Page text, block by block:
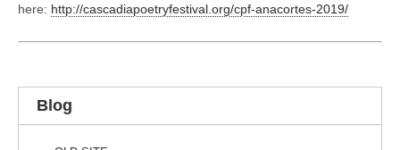
here: http://cascadiapoetryfestival.org/cpf-anacortes-2019/
Blog